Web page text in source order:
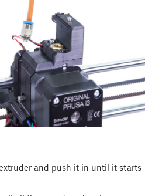
and push it in until it starts